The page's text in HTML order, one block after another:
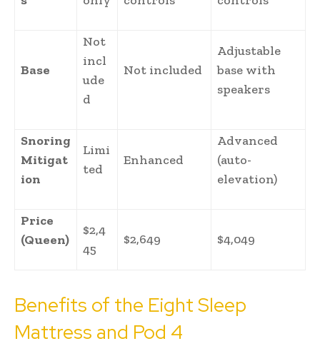
Base
Not
incl
ude
d
Not included
Adjustable
base with
speakers
Snoring
Mitigat
ion
Limi
ted
Enhanced
Advanced
(auto-
elevation)
Price
(Queen)
$2,4
45
$2,649 $4,049
Benefits of the Eight Sleep
Mattress and Pod 4